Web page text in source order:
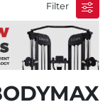
Filter